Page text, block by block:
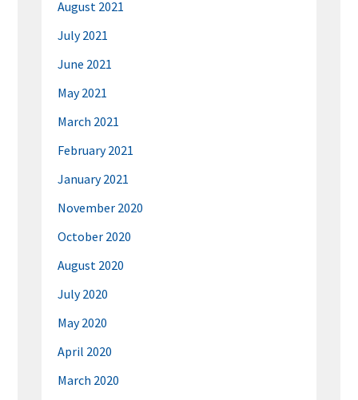
August 2021
July 2021
June 2021
May 2021
March 2021
February 2021
January 2021
November 2020
October 2020
August 2020
July 2020
May 2020
April 2020
March 2020